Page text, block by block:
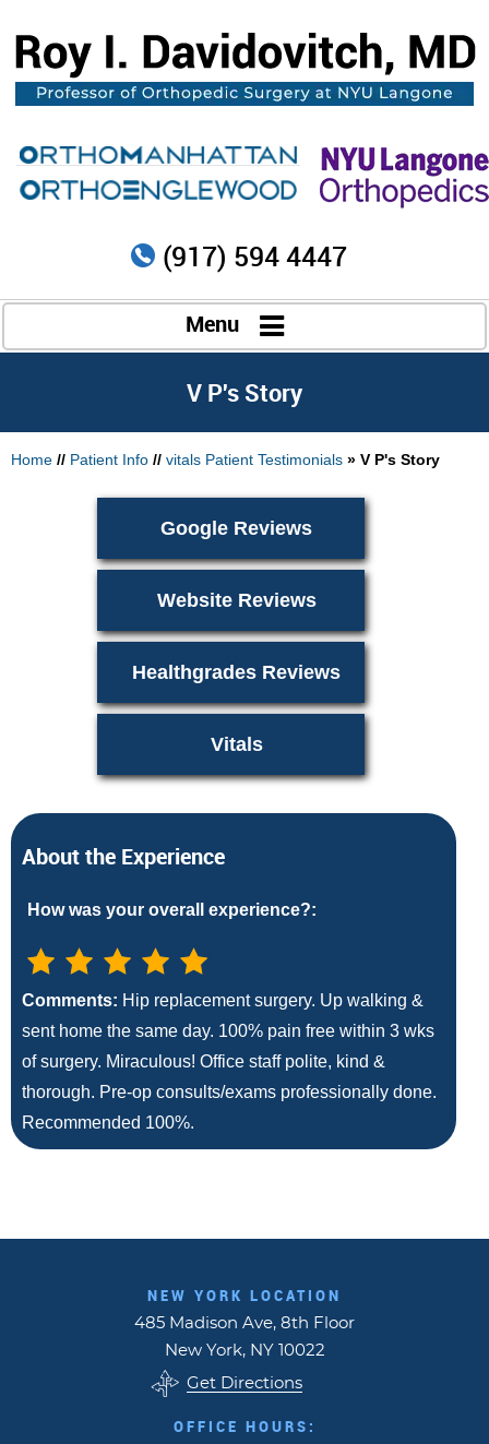
(917) 594 4447
Menu
V P's Story
Home // Patient Info // vitals Patient Testimonials » V P's Story
Google Reviews
Website Reviews
Healthgrades Reviews
Vitals
About the Experience
How was your overall experience?:
Comments: Hip replacement surgery. Up walking &
sent home the same day. 100% pain free within 3 wks
of surgery. Miraculous! Office staff polite, kind &
thorough. Pre-op consults/exams professionally done.
Recommended 100%.
NEW YORK LOCATION
485 Madison Ave, 8th Floor
New York, NY 10022
Get Directions
OFFICE HOURS: